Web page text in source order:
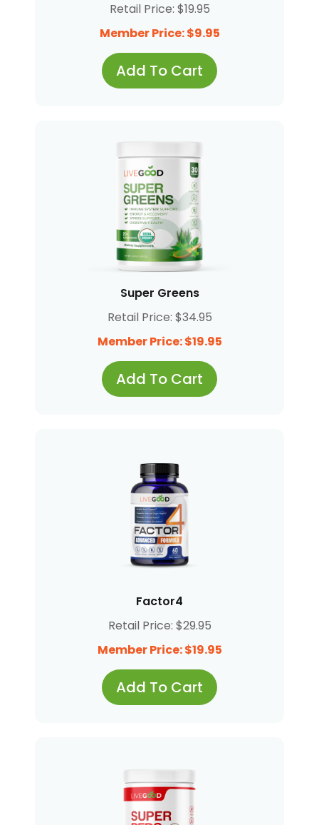
Retail Price: $19.95
Member Price: $9.95
Add To Cart
Super Greens
Retail Price: $34.95
Member Price: $19.95
Add To Cart
Factor4
Retail Price: $29.95
Member Price: $19.95
Add To Cart